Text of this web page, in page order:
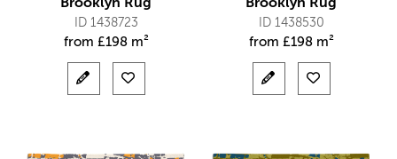
Brooklyn Rug
ID 1438723
from £198 m²
Brooklyn Rug
ID 1438530
from £198 m²